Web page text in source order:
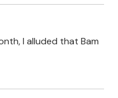
it around as
great job, even
since she last
I alluded that Bam